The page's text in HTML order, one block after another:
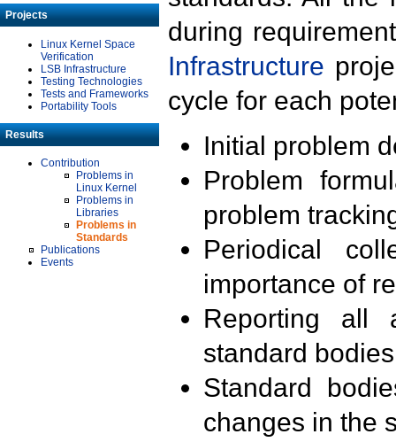
Projects
Linux Kernel Space
Verification
LSB Infrastructure
Testing Technologies
Tests and Frameworks
Portability Tools
Results
Contribution
Problems in
Linux Kernel
Problems in
Libraries
Problems in
Standards
Publications
Events
during
Infrastructure
cycle for each
Initial problem
Problem
problem
Periodical
importance of
Reporting all
standard
Standard
changes in the